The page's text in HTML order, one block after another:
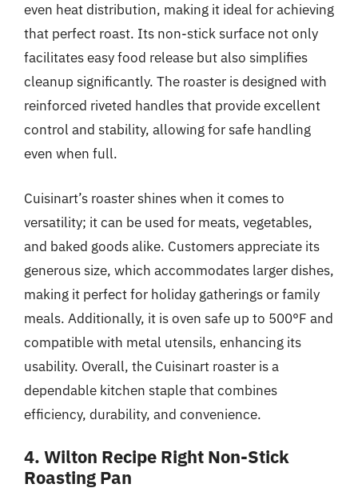
even heat distribution, making it ideal for achieving
that perfect roast. Its non-stick surface not only
facilitates easy food release but also simplifies
cleanup significantly. The roaster is designed with
reinforced riveted handles that provide excellent
control and stability, allowing for safe handling
even when full.
Cuisinart’s roaster shines when it comes to
versatility; it can be used for meats, vegetables,
and baked goods alike. Customers appreciate its
generous size, which accommodates larger dishes,
making it perfect for holiday gatherings or family
meals. Additionally, it is oven safe up to 500°F and
compatible with metal utensils, enhancing its
usability. Overall, the Cuisinart roaster is a
dependable kitchen staple that combines
efficiency, durability, and convenience.
4. Wilton Recipe Right Non-Stick
Roasting Pan